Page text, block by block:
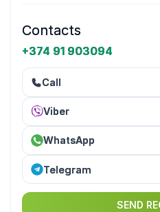
Contacts
+374 91 903094
Call
Viber
WhatsApp
Telegram
SEND